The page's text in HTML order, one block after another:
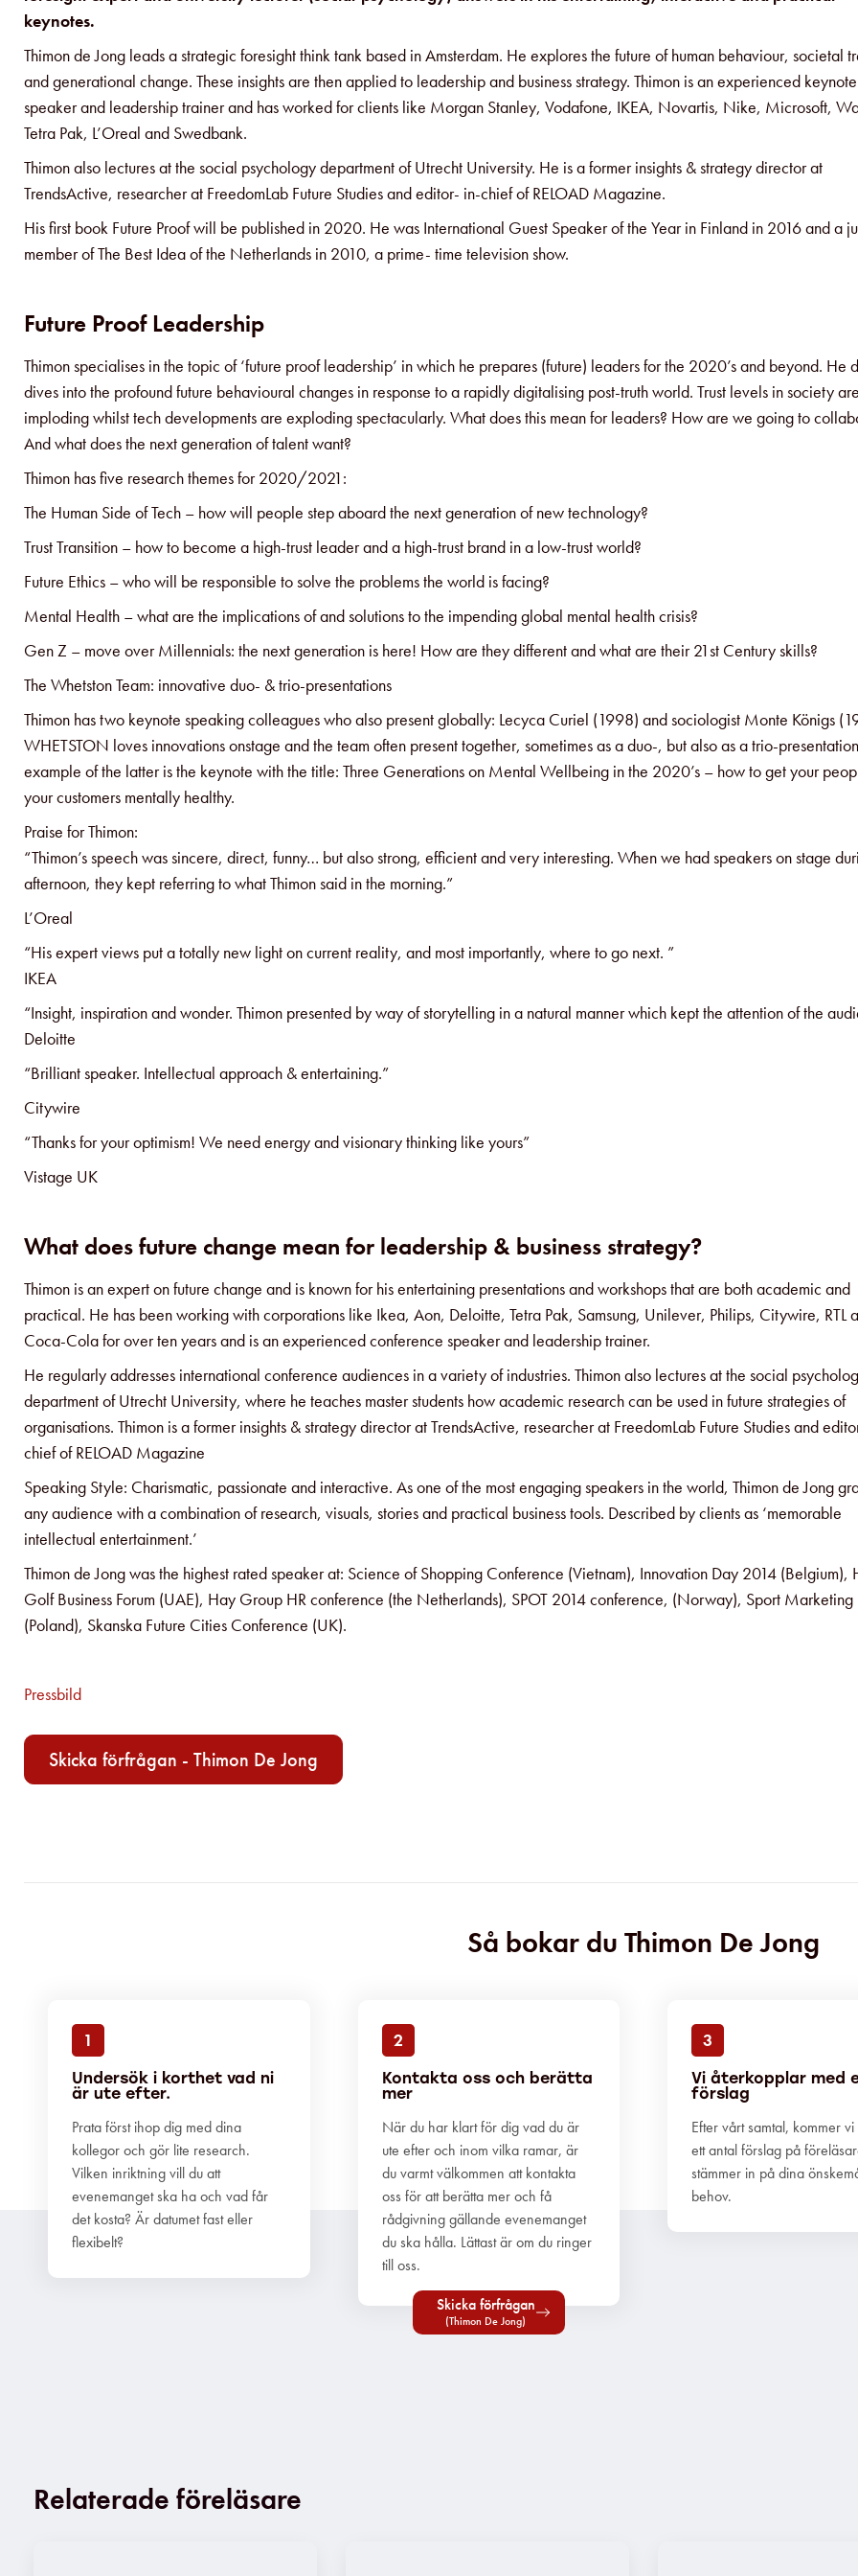
keynotes.
Thimon de Jong leads a strategic foresight think tank based in Amsterdam. He explores the future of human behaviour, societal
and generational change. These insights are then applied to leadership and business strategy. Thimon is an experienced keynote
speaker and leadership trainer and has worked for clients like Morgan Stanley, Vodafone, IKEA, Novartis, Nike, Microsoft,
Tetra Pak, L’Oreal and Swedbank.
Thimon also lectures at the social psychology department of Utrecht University. He is a former insights & strategy director at
TrendsActive, researcher at FreedomLab Future Studies and editor- in-chief of RELOAD Magazine.
His first book Future Proof will be published in 2020. He was International Guest Speaker of the Year in Finland in 2016 and a
member of The Best Idea of the Netherlands in 2010, a prime- time television show.
Future Proof Leadership
Thimon specialises in the topic of ‘future proof leadership’ in which he prepares (future) leaders for the 2020’s and beyond. He
dives into the profound future behavioural changes in response to a rapidly digitalising post-truth world. Trust levels in society are
imploding whilst tech developments are exploding spectacularly. What does this mean for leaders? How are we going to
And what does the next generation of talent want?
Thimon has five research themes for 2020/2021:
The Human Side of Tech – how will people step aboard the next generation of new technology?
Trust Transition – how to become a high-trust leader and a high-trust brand in a low-trust world?
Future Ethics – who will be responsible to solve the problems the world is facing?
Mental Health – what are the implications of and solutions to the impending global mental health crisis?
Gen Z – move over Millennials: the next generation is here! How are they different and what are their 21st Century skills?
The Whetston Team: innovative duo- & trio-presentations
Thimon has two keynote speaking colleagues who also present globally: Lecyca Curiel (1998) and sociologist Monte Königs
WHETSTON loves innovations onstage and the team often present together, sometimes as a duo-, but also as a trio-
example of the latter is the keynote with the title: Three Generations on Mental Wellbeing in the 2020’s – how to get your
your customers mentally healthy.
Praise for Thimon:
“Thimon’s speech was sincere, direct, funny… but also strong, efficient and very interesting. When we had speakers on stage
afternoon, they kept referring to what Thimon said in the morning.”
L’Oreal
“His expert views put a totally new light on current reality, and most importantly, where to go next. ”
IKEA
“Insight, inspiration and wonder. Thimon presented by way of storytelling in a natural manner which kept the attention of the
Deloitte
“Brilliant speaker. Intellectual approach & entertaining.”
Citywire
“Thanks for your optimism! We need energy and visionary thinking like yours”
Vistage UK
What does future change mean for leadership & business strategy?
Thimon is an expert on future change and is known for his entertaining presentations and workshops that are both academic and
practical. He has been working with corporations like Ikea, Aon, Deloitte, Tetra Pak, Samsung, Unilever, Philips, Citywire, RTL
Coca-Cola for over ten years and is an experienced conference speaker and leadership trainer.
He regularly addresses international conference audiences in a variety of industries. Thimon also lectures at the social
department of Utrecht University, where he teaches master students how academic research can be used in future strategies of
organisations. Thimon is a former insights & strategy director at TrendsActive, researcher at FreedomLab Future Studies and
chief of RELOAD Magazine
Speaking Style: Charismatic, passionate and interactive. As one of the most engaging speakers in the world, Thimon de Jong
any audience with a combination of research, visuals, stories and practical business tools. Described by clients as ‘memorable
intellectual entertainment.’
Thimon de Jong was the highest rated speaker at: Science of Shopping Conference (Vietnam), Innovation Day 2014 (Belgium),
Golf Business Forum (UAE), Hay Group HR conference (the Netherlands), SPOT 2014 conference, (Norway), Sport Marketing
(Poland), Skanska Future Cities Conference (UK).
Pressbild
Skicka förfrågan - Thimon De Jong
Så bokar du Thimon De Jong
1
Undersök i korthet vad ni
är ute efter.
Prata först ihop dig med dina
kollegor och gör lite research.
Vilken inriktning vill du att
evenemanget ska ha och vad får
det kosta? Är datumet fast eller
flexibelt?
2
Kontakta oss och berätta
mer
När du har klart för dig vad du är
ute efter och inom vilka ramar, är
du varmt välkommen att kontakta
oss för att berätta mer och få
rådgivning gällande evenemanget
du ska hålla. Lättast är om du ringer
till oss.
Skicka förfrågan
(Thimon De Jong)
3
Vi återkopplar med
förslag
Efter vårt samtal, kommer
ett antal förslag på
stämmer in på dina
behov.
Relaterade föreläsare